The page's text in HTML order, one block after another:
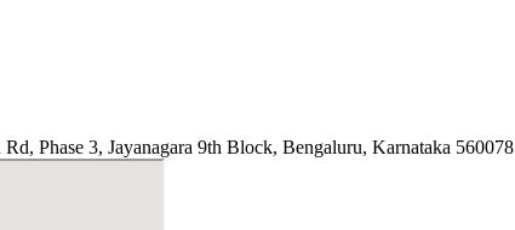
Phase 3, Jayanagara 9th Block, Bengaluru, Karnataka 560078